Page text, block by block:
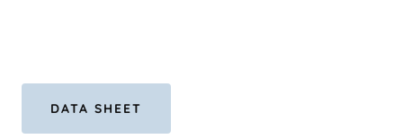
DATA SHEET